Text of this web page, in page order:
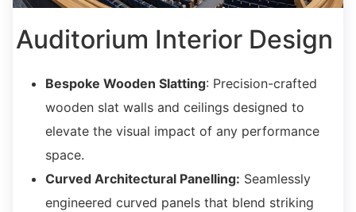
Auditorium Interior Design
Bespoke Wooden Slatting: Precision-crafted
wooden slat walls and ceilings designed to
elevate the visual impact of any performance
space.
Curved Architectural Panelling: Seamlessly
engineered curved panels that blend striking